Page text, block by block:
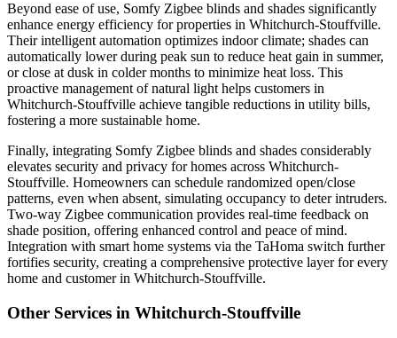
Beyond ease of use, Somfy Zigbee blinds and shades significantly
enhance energy efficiency for properties in Whitchurch-Stouffville.
Their intelligent automation optimizes indoor climate; shades can
automatically lower during peak sun to reduce heat gain in summer,
or close at dusk in colder months to minimize heat loss. This
proactive management of natural light helps customers in
Whitchurch-Stouffville achieve tangible reductions in utility bills,
fostering a more sustainable home.
Finally, integrating Somfy Zigbee blinds and shades considerably
elevates security and privacy for homes across Whitchurch-
Stouffville. Homeowners can schedule randomized open/close
patterns, even when absent, simulating occupancy to deter intruders.
Two-way Zigbee communication provides real-time feedback on
shade position, offering enhanced control and peace of mind.
Integration with smart home systems via the TaHoma switch further
fortifies security, creating a comprehensive protective layer for every
home and customer in Whitchurch-Stouffville.
Other Services in Whitchurch-Stouffville